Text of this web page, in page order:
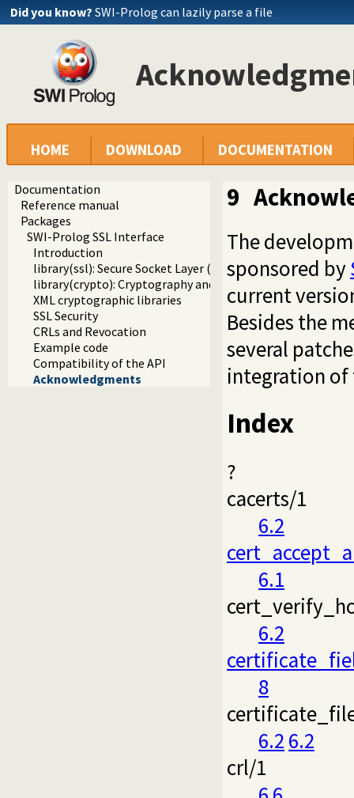
Did you know? SWI-Prolog can lazily parse a file
HOME DOWNLOAD DOCUMENTATION
Documentation
Reference manual
Packages
SWI-Prolog SSL Interface
Introduction
library(ssl): Secure Socket Layer (SSL) library
library(crypto): Cryptography and authentication library
XML cryptographic libraries
SSL Security
CRLs and Revocation
Example code
Compatibility of the API
Acknowledgments
9
The
sponsored by
current
Besides the
several
integration of
Index
?
cacerts/1
6.2
6.1
6.2
8
6.2 6.2
crl/1